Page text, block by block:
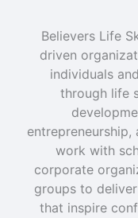
Believers Life
driven
individuals
through life
work with
corporate
groups to
that inspire